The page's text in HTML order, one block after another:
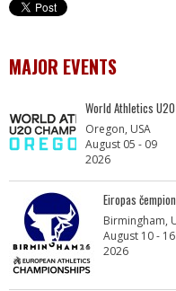
MAJOR EVENTS
World Athletics
Oregon, USA
August 05 - 09
2026
Eiropas
Birmingham,
August 10 - 16
2026